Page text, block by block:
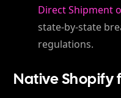
Direct Shipment
state-by-state
regulations.
Native Shopify